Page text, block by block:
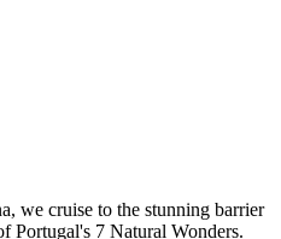
we cruise to the stunning barrier
Portugal's 7 Natural Wonders.